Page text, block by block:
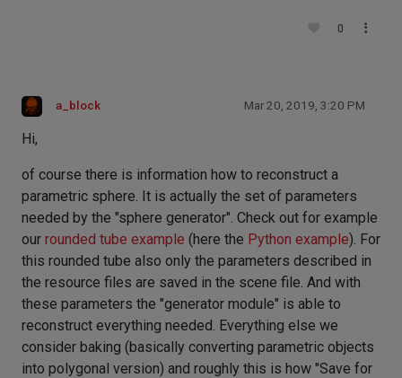
0
a_block Mar 20, 2019, 3:20 PM
Hi,
of course there is information how to reconstruct a
parametric sphere. It is actually the set of parameters
needed by the "sphere generator". Check out for example
our rounded tube example (here the Python example). For
this rounded tube also only the parameters described in
the resource files are saved in the scene file. And with
these parameters the "generator module" is able to
reconstruct everything needed. Everything else we
consider baking (basically converting parametric objects
into polygonal version) and roughly this is how "Save for